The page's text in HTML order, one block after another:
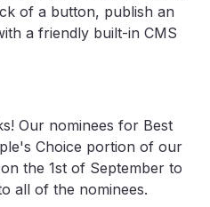
of a button, publish an
a friendly built-in CMS
Our nominees for Best
Choice portion of our
the 1st of September to
all of the nominees.